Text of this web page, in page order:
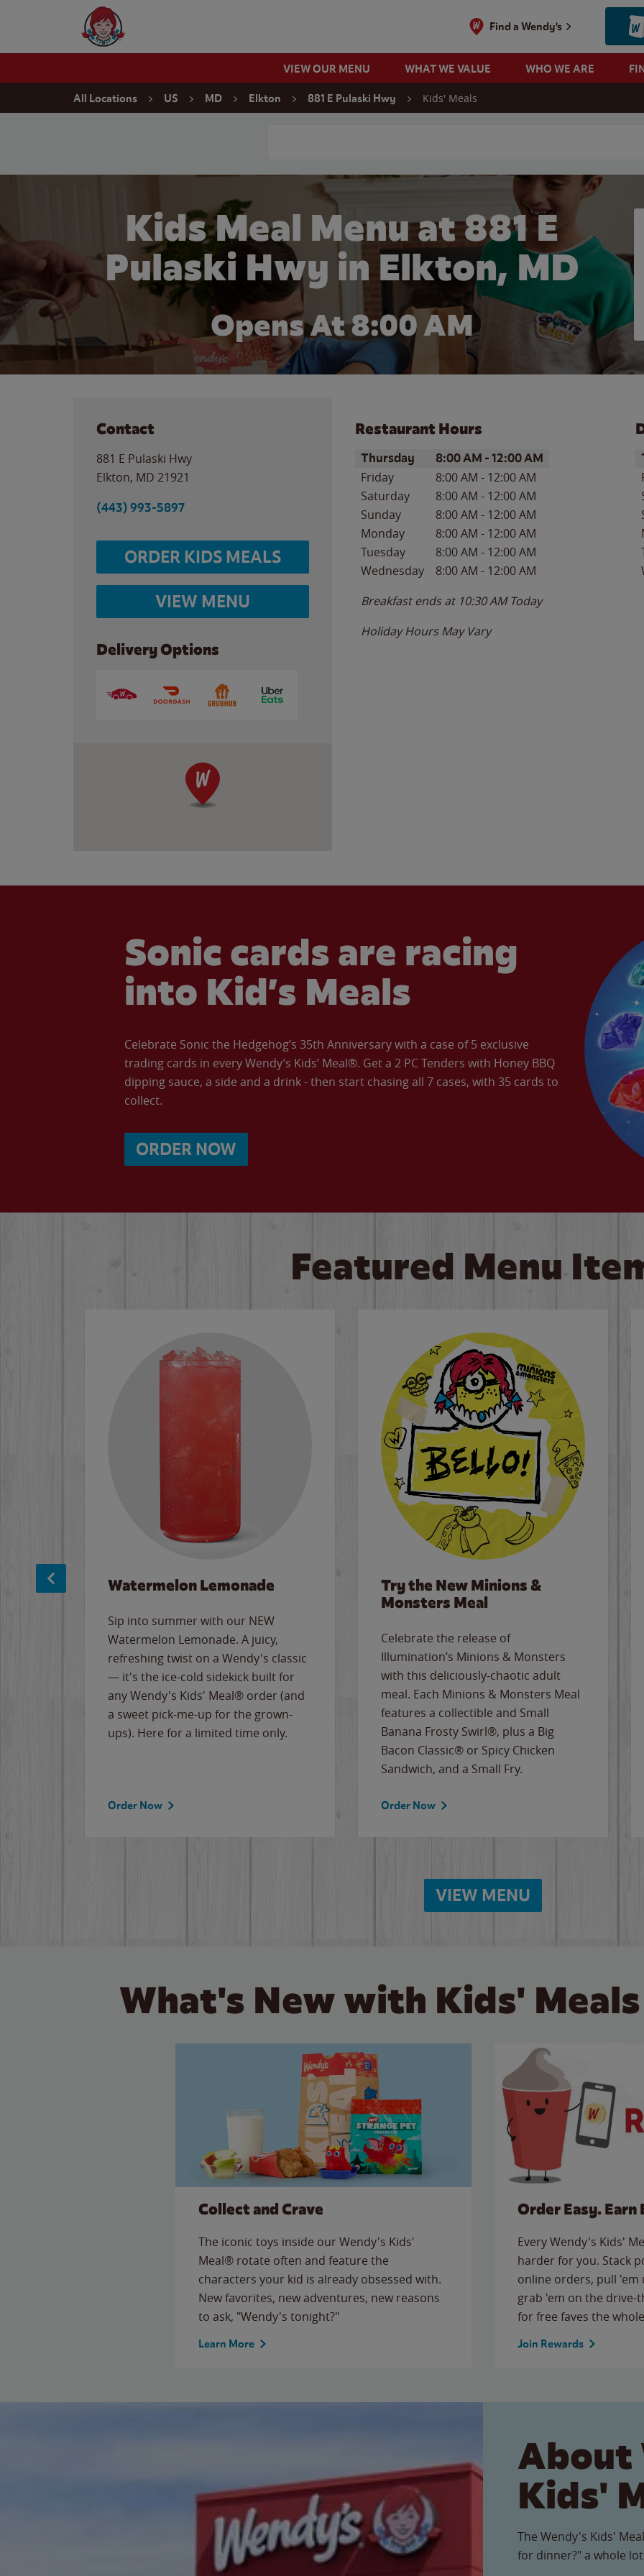
Wendy's Website Home
Find a Wendy's
VIEW OUR MENU WHAT WE VALUE WHO WE ARE
All Locations US MD Elkton 881 E Pulaski Hwy Kids' Meals
Kids Meal Menu at 881 E
Pulaski Hwy in Elkton, MD
Opens At 8:00 AM
Contact
881 E Pulaski Hwy
Elkton, MD 21921
(443) 993-5897
ORDER KIDS MEALS
VIEW MENU
Delivery Options
Restaurant Hours
Day of the WeekHours
Thursday 8:00 AM -12:00 AM
Friday 8:00 AM - 12:00 AM
Saturday
8:00 AM - 12:00 AM
Sunday
8:00 AM - 12:00 AM
Monday
8:00 AM - 12:00 AM
Tuesday
8:00 AM - 12:00 AM
Wednesday
8:00 AM - 12:00 AM
Breakfast ends at 10:30 AM Today
Holiday Hours May Vary
Sonic cards are racing
into Kid’s Meals
Celebrate Sonic the Hedgehog’s 35th Anniversary with a case of 5 exclusive
trading cards in every Wendy’s Kids’ Meal®. Get a 2 PC Tenders with Honey BBQ
dipping sauce, a side and a drink - then start chasing all 7 cases, with 35 cards to
collect.
ORDER NOW
Featured Menu
Watermelon Lemonade
Sip into summer with our NEW
Watermelon Lemonade. A juicy,
refreshing twist on a Wendy's classic
— it's the ice-cold sidekick built for
any Wendy's Kids' Meal® order (and
a sweet pick-me-up for the grown-
ups). Here for a limited time only.
Order Now
Try the New Minions &
Monsters Meal
Celebrate the release of
Illumination’s Minions & Monsters
with this deliciously-chaotic adult
meal. Each Minions & Monsters Meal
features a collectible and Small
Banana Frosty Swirl®, plus a Big
Bacon Classic® or Spicy Chicken
Sandwich, and a Small Fry.
Order Now
VIEW MENU
What's New with Kids'
Collect and Crave
The iconic toys inside our Wendy's Kids'
Meal® rotate often and feature the
characters your kid is already obsessed with.
New favorites, new adventures, new reasons
to ask, "Wendy's tonight?"
Learn More
Order Easy. Earn
Every Wendy's Kids'
harder for you. Stack
online orders, pull
grab 'em on the
for free faves the
Join Rewards
About
Kids'
The Wendy's Kids'
for dinner?" a whole